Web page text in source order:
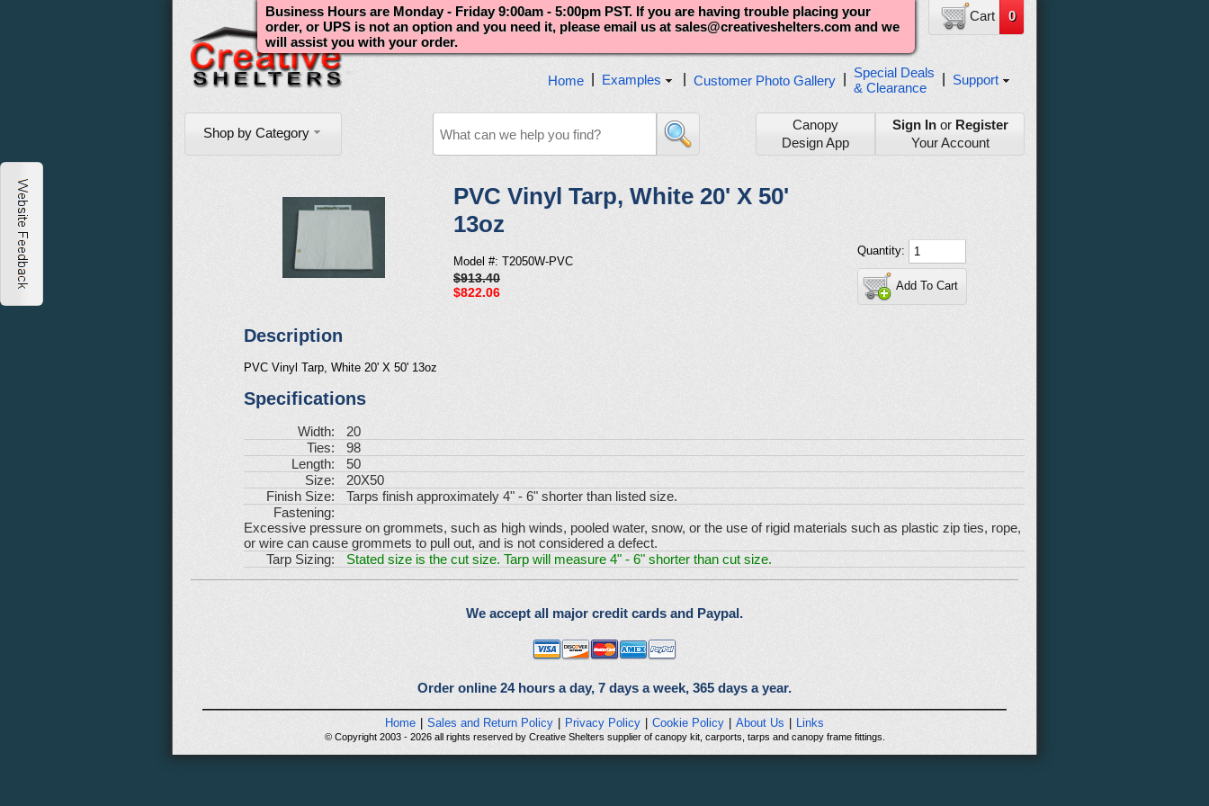
Cart 0
Shop by Category
Canopy
Design App
Sign Inor Register
Your Account
Home Examples Customer Photo Gallery
Special Deals
& Clearance
Support
Business Hours are Monday - Friday 9:00am - 5:00pm PST. If you are having trouble placing your
order, or UPS is not an option and you need it, please email us at sales@creativeshelters.com and we
will assist you with your order.
PVC Vinyl Tarp, White 20' X 50'
13oz
Model #: T2050W-PVC
$913.40
$822.06
Quantity:
Add To Cart
Description
PVC Vinyl Tarp, White 20' X 50' 13oz
Specifications
Width:
20
Ties:
98
Length:
50
Size:
20X50
Finish Size:
Tarps finish approximately 4" - 6" shorter than listed size.
Fastening:
Excessive pressure on grommets, such as high winds, pooled water, snow, or the use of rigid materials such as plastic zip ties, rope,
or wire can cause grommets to pull out, and is not considered a defect.
Tarp Sizing:
Stated size is the cut size. Tarp will measure 4" - 6" shorter than cut size.
We accept all major credit cards and Paypal.
Order online 24 hours a day, 7 days a week, 365 days a year.
Home Sales and Return Policy Privacy Policy Cookie Policy About Us Links
© Copyright 2003 - 2026 all rights reserved by Creative Shelters supplier of canopy kit, carports, tarps and canopy frame fittings.